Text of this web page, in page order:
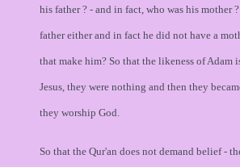
his father ? - and in fact, who was his mother
father either and in fact he did not have a
that make him? So that the likeness of Adam
Jesus, they were nothing and then they
they worship God.
So that the Qur'an does not demand belief -